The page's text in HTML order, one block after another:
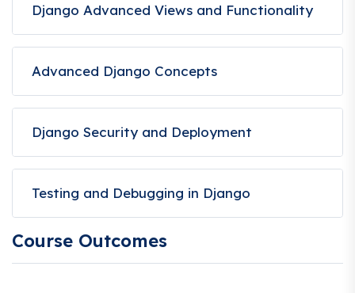
Django Advanced Views and Functionality
Advanced Django Concepts
Django Security and Deployment
Testing and Debugging in Django
Course Outcomes